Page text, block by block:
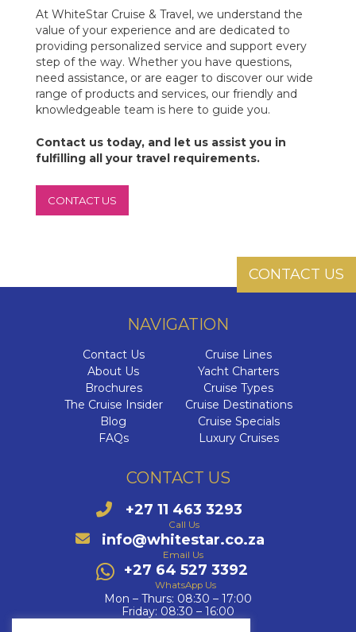
At WhiteStar Cruise & Travel, we understand the
value of your experience and are dedicated to
providing personalized service and support every
step of the way. Whether you have questions,
need assistance, or are eager to discover our wide
range of products and services, our friendly and
knowledgeable team is here to guide you.
Contact us today, and let us assist you in
fulfilling all your travel requirements.
CONTACT US
CONTACT US
NAVIGATION
Contact Us
About Us
Brochures
The Cruise Insider
Blog
FAQs
Cruise Lines
Yacht Charters
Cruise Types
Cruise Destinations
Cruise Specials
Luxury Cruises
CONTACT US
+27 11 463 3293
Call Us
info@whitestar.co.za
Email Us
+27 64 527 3392
WhatsApp Us
Mon – Thurs: 08:30 – 17:00
Friday: 08:30 – 16:00